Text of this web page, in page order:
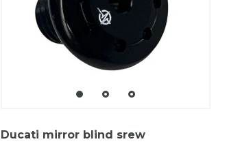
Ducati mirror blind srew